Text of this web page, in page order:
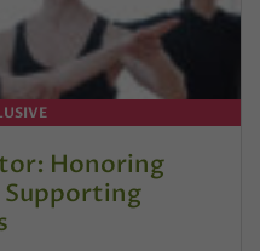
Honoring
Supporting